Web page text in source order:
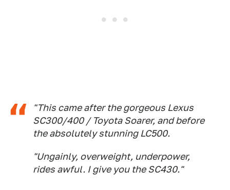
"This came after the gorgeous Lexus
SC300/400 / Toyota Soarer, and before
the absolutely stunning LC500.
"Ungainly, overweight, underpower,
rides awful. I give you the SC430."